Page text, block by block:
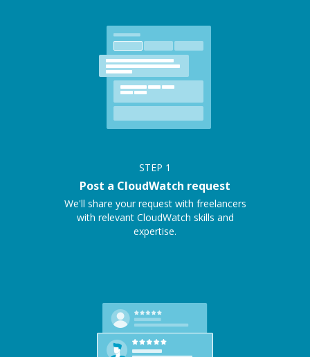
STEP 1
Post a CloudWatch request
We'll share your request with freelancers
with relevant CloudWatch skills and
expertise.